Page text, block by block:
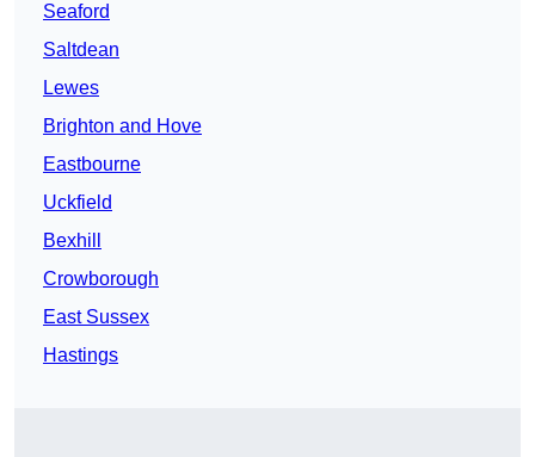
Seaford
Saltdean
Lewes
Brighton and Hove
Eastbourne
Uckfield
Bexhill
Crowborough
East Sussex
Hastings